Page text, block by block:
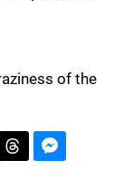
of the